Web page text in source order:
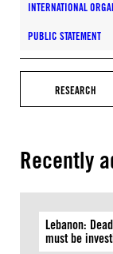
INTERNATIONAL
PUBLIC STATEMENT
RESEARCH
Recently
Lebanon:
must be